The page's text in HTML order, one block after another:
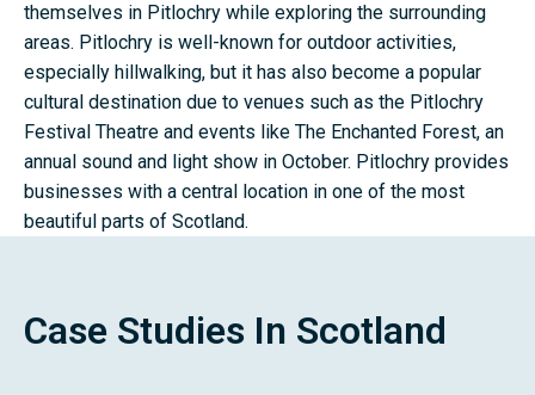
themselves in Pitlochry while exploring the surrounding
areas. Pitlochry is well-known for outdoor activities,
especially hillwalking, but it has also become a popular
cultural destination due to venues such as the Pitlochry
Festival Theatre and events like The Enchanted Forest, an
annual sound and light show in October. Pitlochry provides
businesses with a central location in one of the most
beautiful parts of Scotland.
Case Studies In Scotland